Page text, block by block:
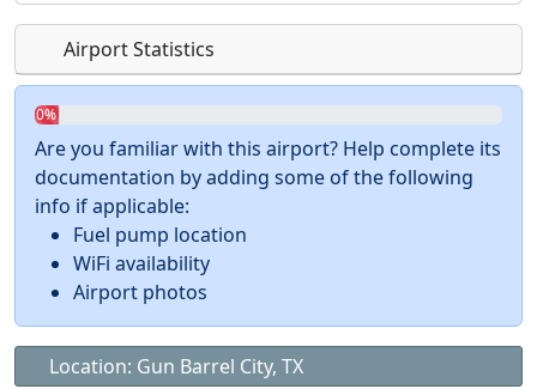
Airport Statistics
0%
Are you familiar with this airport? Help complete its
documentation by adding some of the following
info if applicable:
Fuel pump location
WiFi availability
Airport photos
Location: Gun Barrel City, TX